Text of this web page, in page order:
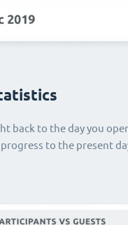
back to the day you
to the present